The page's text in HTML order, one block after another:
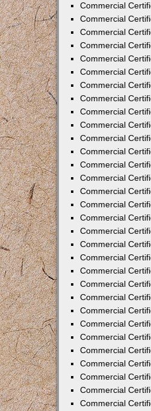
Commercial
Commercial
Commercial
Commercial
Commercial
Commercial
Commercial
Commercial
Commercial
Commercial
Commercial
Commercial
Commercial
Commercial
Commercial
Commercial
Commercial
Commercial
Commercial
Commercial
Commercial
Commercial
Commercial
Commercial
Commercial
Commercial
Commercial
Commercial
Commercial
Commercial
Commercial